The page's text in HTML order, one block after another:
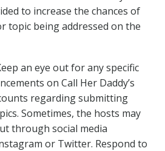
to increase the chances of
topic being addressed on the
an eye out for any specific
on Call Her Daddy’s
regarding submitting
Sometimes, the hosts may
through social media
or Twitter. Respond to